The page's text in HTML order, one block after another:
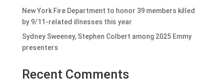
New York Fire Department to honor 39 members killed
by 9/11-related illnesses this year
Sydney Sweeney, Stephen Colbert among 2025 Emmy
presenters
Recent Comments